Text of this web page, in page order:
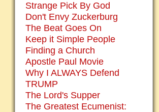
Strange Pick By God
Don't Envy Zuckerburg
The Beat Goes On
Keep it Simple People
Finding a Church
Apostle Paul Movie
Why I ALWAYS Defend
TRUMP
The Lord's Supper
The Greatest Ecumenist: